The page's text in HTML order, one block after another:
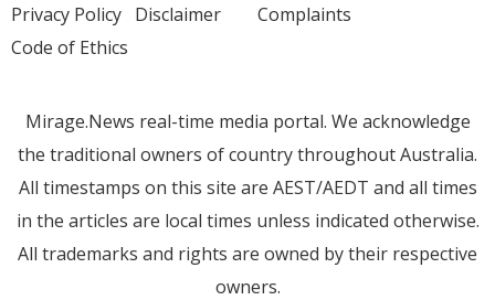
Privacy Policy Disclaimer
Code of Ethics
Complaints
Mirage.News real-time media portal. We acknowledge
the traditional owners of country throughout Australia.
All timestamps on this site are AEST/AEDT and all times
in the articles are local times unless indicated otherwise.
All trademarks and rights are owned by their respective
owners.